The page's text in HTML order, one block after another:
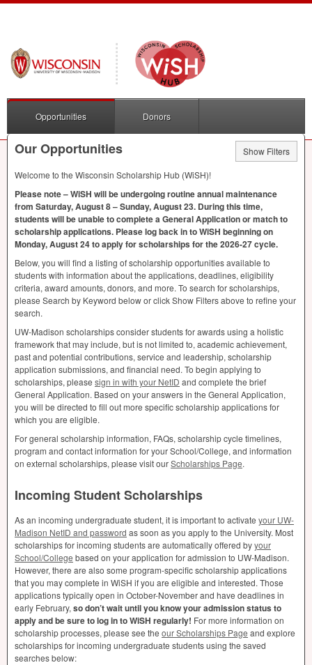
Opportunities Donors
Our Opportunities
Show Filters
Welcome to the Wisconsin Scholarship Hub (WiSH)!
Please note – WiSH will be undergoing routine annual maintenance
from Saturday, August 8 – Sunday, August 23. During this time,
students will be unable to complete a General Application or match to
scholarship applications. Please log back in to WiSH beginning on
Monday, August 24 to apply for scholarships for the 2026-27 cycle.
Below, you will find a listing of scholarship opportunities available to
students with information about the applications, deadlines, eligibility
criteria, award amounts, donors, and more. To search for scholarships,
please Search by Keyword below or click Show Filters above to refine your
search.
UW-Madison scholarships consider students for awards using a holistic
framework that may include, but is not limited to, academic achievement,
past and potential contributions, service and leadership, scholarship
application submissions, and financial need. To begin applying to
scholarships, please sign in with your NetID and complete the brief
General Application. Based on your answers in the General Application,
you will be directed to fill out more specific scholarship applications for
which you are eligible.
For general scholarship information, FAQs, scholarship cycle timelines,
program and contact information for your School/College, and information
on external scholarships, please visit ourScholarships Page.
Incoming Student Scholarships
As an incoming undergraduate student, it is important to activate your UW-
Madison NetID and password as soon as you apply to the University. Most
scholarships for incoming students are automatically offered byyour
School/College based on your application for admission to UW-Madison.
However, there are also some program-specific scholarship applications
that you may complete in WiSH if you are eligible and interested. Those
applications typically open in October-November and have deadlines in
early February, so don’t wait until you know your admission status to
apply and be sure to log in to WiSH regularly! For more information on
scholarship processes, please see the our Scholarships Page and explore
scholarships for incoming undergraduate students using the saved
searches below: